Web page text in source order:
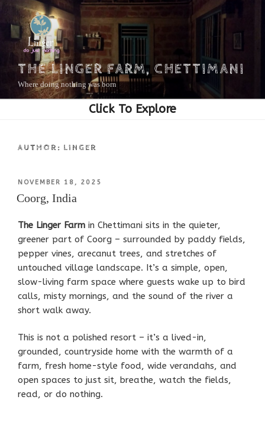
Skip
content
THE LINGER FARM, CHETTIMANI
Where doing nothing was born
AUTHOR: LINGER
POSTED
NOVEMBER 18, 2025
Coorg, India
The Linger Farm in Chettimani sits in the quieter,
greener part of Coorg – surrounded by paddy fields,
pepper vines, arecanut trees, and stretches of
untouched village landscape. It’s a simple, open,
slow-living farm space where guests wake up to bird
calls, misty mornings, and the sound of the river a
short walk away.
This is not a polished resort – it’s a lived-in,
grounded, countryside home with the warmth of a
farm, fresh home-style food, wide verandahs, and
open spaces to just sit, breathe, watch the fields,
read, or do nothing.